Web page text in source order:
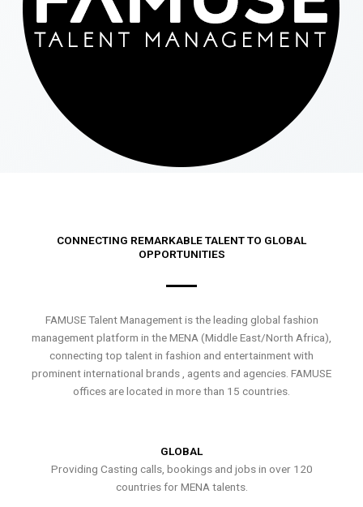
CONNECTING REMARKABLE TALENT TO GLOBAL
OPPORTUNITIES
FAMUSE Talent Management is the leading global fashion
management platform in the MENA (Middle East/North Africa),
connecting top talent in fashion and entertainment with
prominent international brands , agents and agencies. FAMUSE
offices are located in more than 15 countries.
GLOBAL
Providing Casting calls, bookings and jobs in over 120
countries for MENA talents.